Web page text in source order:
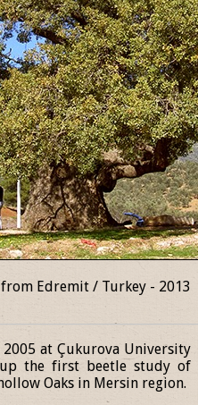
Edremit / Turkey - 2013
at Çukurova University
the first beetle study of
Oaks in Mersin region.